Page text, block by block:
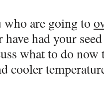
are going to
have had your
what to do now
cooler